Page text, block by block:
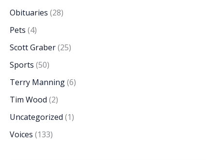
Obituaries (28)
Pets (4)
Scott Graber(25)
Sports (50)
Terry Manning(6)
Tim Wood (2)
Uncategorized (1)
Voices (133)